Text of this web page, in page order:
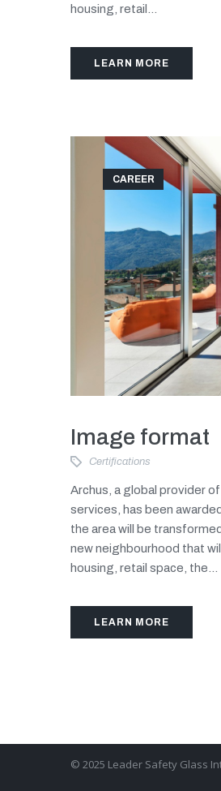
housing, retail...
LEARN MORE
CAREER
Image format
Certifications
Archus, a global provider
services, has been
the area will be
new neighbourhood that
housing, retail space, the...
LEARN MORE
© 2025 Leader Safety Glass